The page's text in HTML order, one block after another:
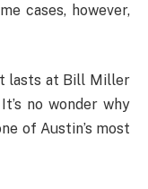
cases, however,
lasts at Bill Miller
no wonder why
of Austin’s most